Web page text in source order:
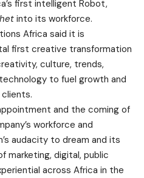
first intelligent Robot,
into its workforce.
Africa said it is
first creative transformation
culture, trends,
to fuel growth and
and the coming of
workforce and
audacity to dream and its
marketing, digital, public
across Africa in the